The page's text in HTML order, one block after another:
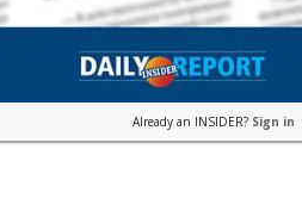
Already an INSIDER? Sign in